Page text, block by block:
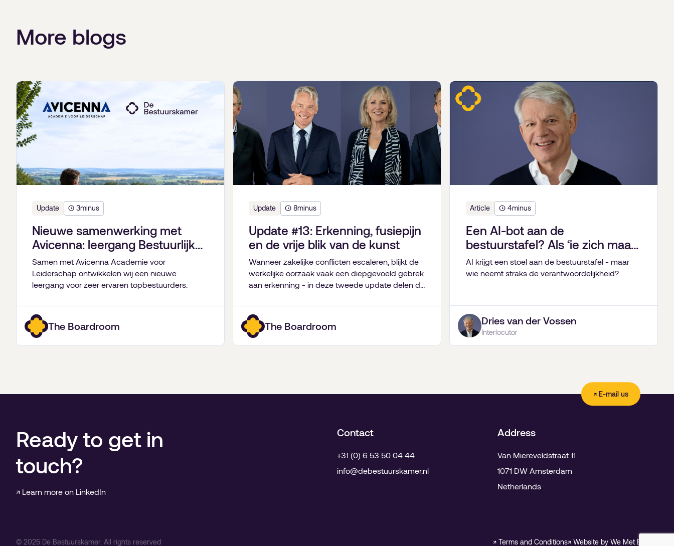
More blogs
Update 3minus
Nieuwe samenwerking met
Avicenna: leergang Bestuurlijk
Leiderschap
Samen met Avicenna Academie voor
Leiderschap ontwikkelen wij een nieuwe
leergang voor zeer ervaren topbestuurders.
The Boardroom
Update 8minus
Update #13: Erkenning, fusiepijn
en de vrije blik van de kunst
Wanneer zakelijke conflicten escaleren, blijkt de
werkelijke oorzaak vaak een diepgevoeld gebrek
aan erkenning - in deze tweede update delen de
over familiebedrijven, fusies van goede doelen,
onverwachte levenslessen en de kracht van
kunst.The Boardroom
Article 4minus
Een AI-bot aan de
bestuurstafel? Als ‘ie zich maar
gedeisd houdt.
AI krijgt een stoel aan de bestuurstafel - maar
wie neemt straks de verantwoordelijkheid?
Dries van der Vossen
Interlocutor
↗ E-mail us
Ready to get in
touch?
↗ Learn more on LinkedIn
Contact
+31 (0) 6 53 50 04 44
info@debestuurskamer.nl
Address
Van Miereveldstraat 11
1071 DW Amsterdam
Netherlands
© 2025De Bestuurskamer. All rights reserved ↗ Terms and Conditions↗ Website by We Met Before